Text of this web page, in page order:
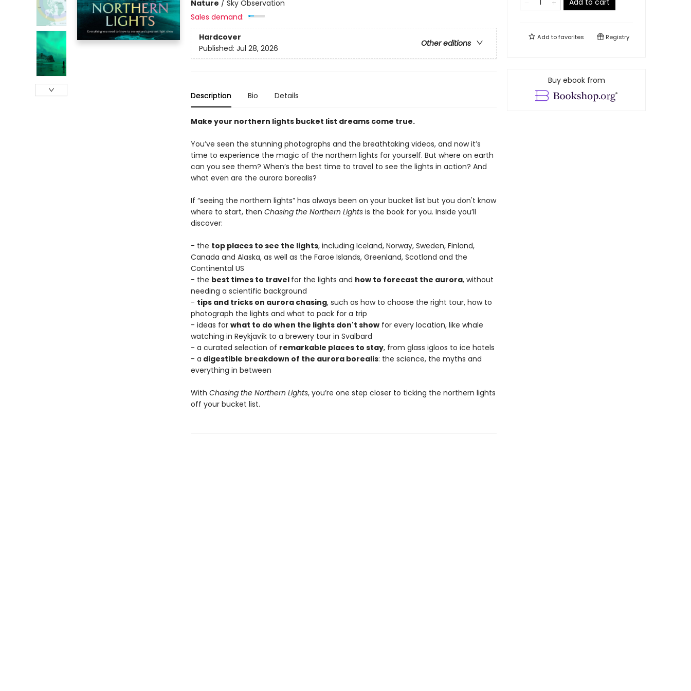
Nature / Sky Observation
Sales demand:
Hardcover
Other editions
Published: Jul 28, 2026
Description Bio Details
Make your northern lights bucket list dreams come true.
You’ve seen the stunning photographs and the breathtaking videos, and now it’s
time to experience the magic of the northern lights for yourself. But where on earth
can you see them? When’s the best time to travel to see the lights in action? And
what even are the aurora borealis?
If “seeing the northern lights” has always been on your bucket list but you don't know
where to start, then Chasing the Northern Lightsis the book for you. Inside you’ll
discover:
- the top places to see the lights, including Iceland, Norway, Sweden, Finland,
Canada and Alaska, as well as the Faroe Islands, Greenland, Scotland and the
Continental US
- the best times to travel for the lights and how to forecast the aurora, without
needing a scientific background
- tips and tricks on aurora chasing, such as how to choose the right tour, how to
photograph the lights and what to pack for a trip
- ideas for what to do when the lights don't showfor every location, like whale
watching in Reykjavík to a brewery tour in Svalbard
- a curated selection of remarkable places to stay, from glass igloos to ice hotels
- a digestible breakdown of the aurora borealis: the science, the myths and
everything in between
With Chasing the Northern Lights, you’re one step closer to ticking the northern lights
off your bucket list.
Add to cart
Add tofavorites Registry
Buy ebook from